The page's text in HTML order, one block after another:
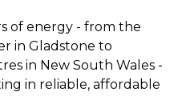
of energy - from the
in Gladstone to
in New South Wales -
in reliable, affordable